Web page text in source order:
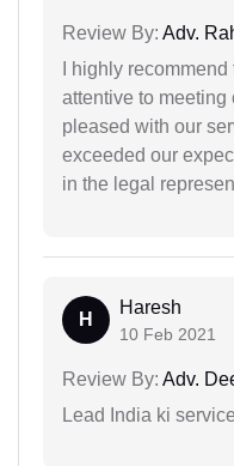
Review By: Adv.
I highly
attentive to meeting
pleased with our
exceeded our
in the legal
H
Haresh
10 Feb 2021
Review By: Adv.
Lead India ki